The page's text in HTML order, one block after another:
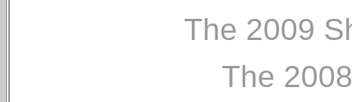
The 2009
The